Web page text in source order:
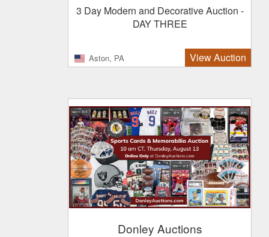
3 Day Modern and Decorative Auction -
DAY THREE
Aston, PA View Auction
Donley Auctions